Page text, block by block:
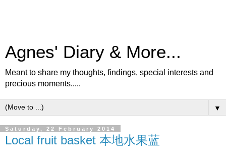
Agnes' Diary & More...
Meant to share my thoughts, findings, special interests and
precious moments.....
▼
Saturday, 22 February 2014
Local fruit basket 本地水果蓝